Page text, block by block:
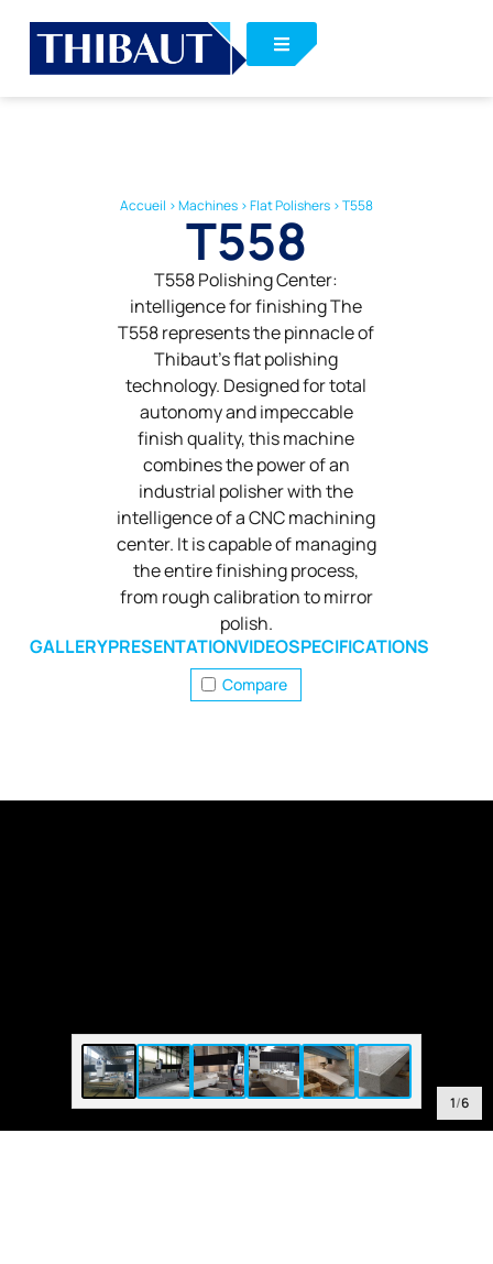
Accueil >Machines>Flat Polishers>T558
T558
T558 Polishing Center:
intelligence for finishing The
T558 represents the pinnacle of
Thibaut’s flat polishing
technology. Designed for total
autonomy and impeccable
finish quality, this machine
combines the power of an
industrial polisher with the
intelligence of a CNC machining
center. It is capable of managing
the entire finishing process,
from rough calibration to mirror
polish.
GALLERYPRESENTATIONVIDEOSPECIFICATIONS
Compare
1/6